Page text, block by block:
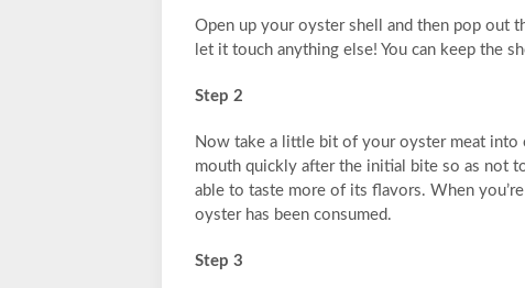
Open up your oyster shell and then pop out
let it touch anything else! You can keep the
Step 2
Now take a little bit of your oyster meat into
mouth quickly after the initial bite so as not
able to taste more of its flavors. When
oyster has been consumed.
Step 3